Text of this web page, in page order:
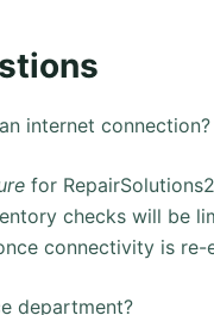
internet connection?
for
checks will be
connectivity is re-
department?